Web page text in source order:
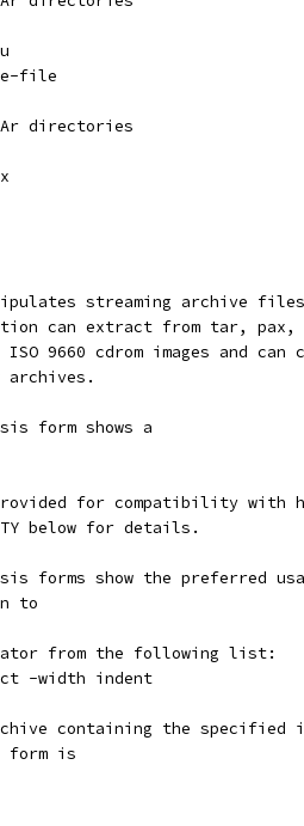
file
directories
streaming archive
can extract from tar,
ISO 9660 cdrom images and
archives.
form shows a
for compatibility with
below for details.
forms show the preferred
to
from the following list:
-width indent
containing the specified
form is